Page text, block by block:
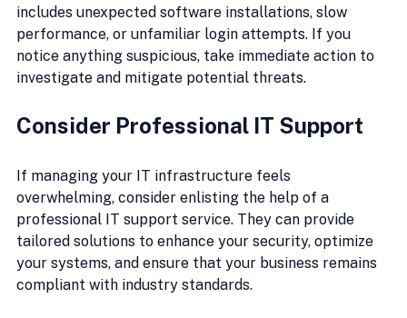
includes unexpected software installations, slow
performance, or unfamiliar login attempts. If you
notice anything suspicious, take immediate action to
investigate and mitigate potential threats.
Consider Professional IT Support
If managing your IT infrastructure feels
overwhelming, consider enlisting the help of a
professional IT support service. They can provide
tailored solutions to enhance your security, optimize
your systems, and ensure that your business remains
compliant with industry standards.